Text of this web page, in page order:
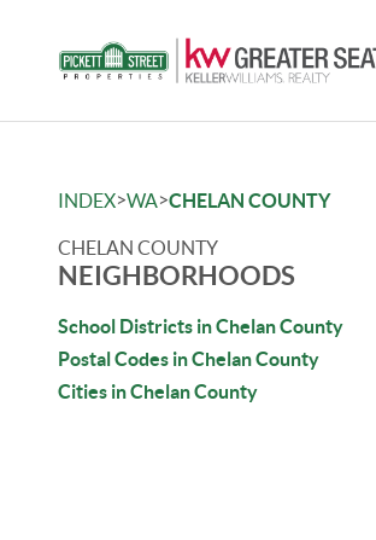
INDEX>WA>CHELAN COUNTY
CHELAN COUNTY
NEIGHBORHOODS
School Districts in Chelan County
Postal Codes in Chelan County
Cities in Chelan County